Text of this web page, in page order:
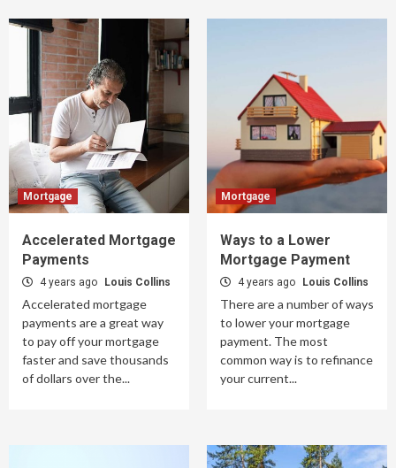
Mortgage
Accelerated Mortgage
Payments
4 years ago Louis Collins
Accelerated mortgage
payments are a great way
to pay off your mortgage
faster and save thousands
of dollars over the...
Mortgage
Ways to a Lower
Mortgage Payment
4 years ago Louis Collins
There are a number of ways
to lower your mortgage
payment. The most
common way is to refinance
your current...